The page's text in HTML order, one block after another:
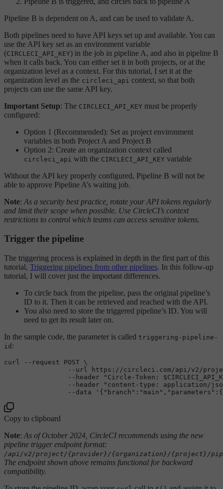
Pipeline B is dependent on A, and can be used to validate A.
Both pipelines need to have API keys set up and available. You can
use the API key set as an environment variable
(CIRCLECI_API_KEY) in the job in pipeline A, and also in pipeline B
when it calls back. You can either set it in both projects, or at the
organization level as a context. For this tutorial, I set it at the
organization level as the circleci_api context, so that both
projects can use the same API key.
Important Setup: The CIRCLECI_API_KEY must be properly
configured:
Option 1 (Recommended): Set as project environment
variables in both Project A and Project B
Option 2: Create an organization context called
circleci_api with the CIRCLECI_API_KEY variable
Without the API key properly configured, Pipeline B will not be
able to approve Pipeline A’s waiting job.
Note: As a security best practice, rotate your API tokens regularly
and limit their scope when possible. Use CircleCI’s context
restrictions to control which teams can access sensitive tokens.
Trigger the pipeline
The triggering process is explained in depth in the first part of this
tutorial, Triggering pipelines from other pipelines. In this follow-up
tutorial, I will cover just the important differences.
To circle back from the pipeline, pass the original pipeline’s
ID to it. Then it can be retrieved and reached with the API.
You also need to store the triggered pipeline’s ID. You will
need to get its result later on.
In the sample code, the parameter is called triggering-pipeline-
id :
curl --request POST \
                --url https:
//circleci.com/api/v2/
                --header
"Circle-Token:
                --header
"content-type: application/
                --data '{
"branch" : "main" , "parameters" :{
Copy to clipboard
Note: As of October 2024, CircleCI recommends using the new
pipeline trigger endpoint format:
/api/v2/project/{provider}/{organization}/{project}/
The endpoint shown above remains functional for backward
compatibility.